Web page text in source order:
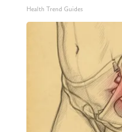
Health Trend Guides